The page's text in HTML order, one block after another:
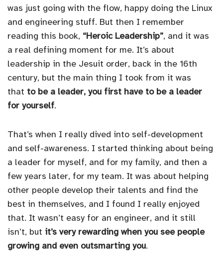
was just going with the flow, happy doing the Linux
and engineering stuff. But then I remember
reading this book, “Heroic Leadership”, and it was
a real defining moment for me. It’s about
leadership in the Jesuit order, back in the 16th
century, but the main thing I took from it was
that to be a leader, you first have to be a leader
for yourself.
That’s when I really dived into self-development
and self-awareness. I started thinking about being
a leader for myself, and for my family, and then a
few years later, for my team. It was about helping
other people develop their talents and find the
best in themselves, and I found I really enjoyed
that. It wasn’t easy for an engineer, and it still
isn’t, but it’s very rewarding when you see people
growing and even outsmarting you.